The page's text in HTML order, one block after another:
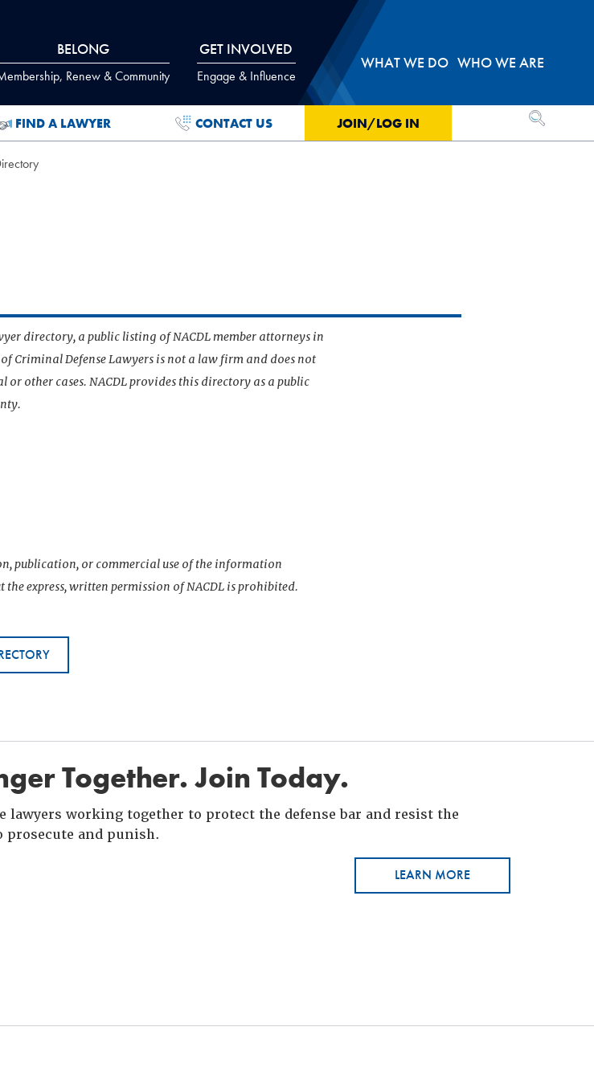
BELONG
Renew & Community
GET INVOLVED
Engage & Influence
WHAT WE DO WHO WE ARE
FIND A LAWYER CONTACT US JOIN/LOG IN OPEN
directory, a public listing of NACDL member attorneys in
Criminal Defense Lawyers is not a law firm and does not
other cases. NACDL provides this directory as a public
publication, or commercial use of the information
express, written permission of NACDL is prohibited.
Together. Join Today.
lawyers working together to protect the defense bar and resist the
and punish.
LEARN MORE